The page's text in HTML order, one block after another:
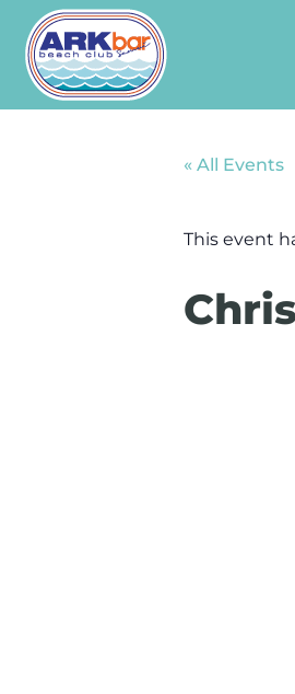
« All Events
This event